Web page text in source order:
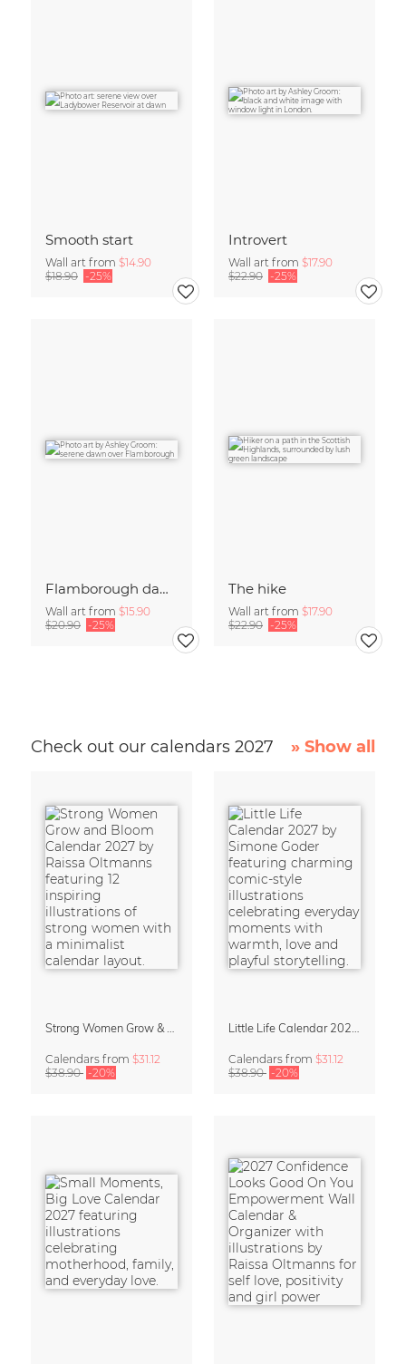
Smooth start
Wall art from $14.90
$18.90 -25%
Introvert
Wall art from $17.90
$22.90 -25%
Flamborough dawn
Wall art from $15.90
$20.90 -25%
The hike
Wall art from $17.90
$22.90 -25%
Check out our calendars 2027 » Show all
Strong Women Grow & Bloom Calendar 2027
Calendars from $31.12
$38.90 -20%
Little Life Calendar 2027 by Simone Goder
Calendars from $31.12
$38.90 -20%